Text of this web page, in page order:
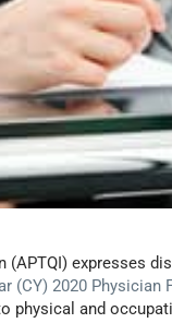
expresses
(CY) 2020 Physician
physical and